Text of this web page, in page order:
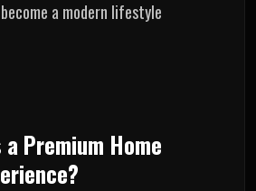
a modern lifestyle
Premium Home